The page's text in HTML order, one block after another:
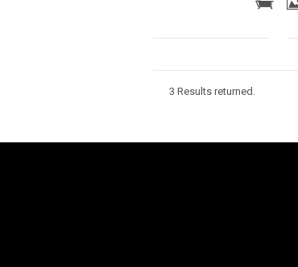
3 Results returned.